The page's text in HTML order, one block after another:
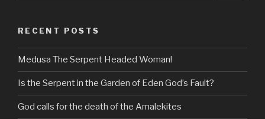
RECENT POSTS
Medusa The Serpent Headed Woman!
Is the Serpent in the Garden of Eden God’s Fault?
God calls for the death of the Amalekites